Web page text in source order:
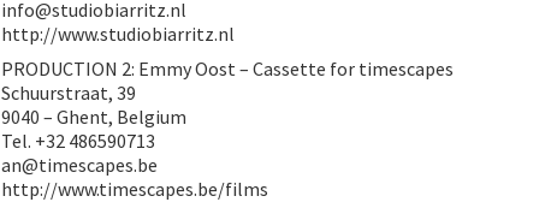
info@studiobiarritz.nl
http://www.studiobiarritz.nl
PRODUCTION 2: Emmy Oost – Cassette for timescapes
Schuurstraat, 39
9040 – Ghent, Belgium
Tel. +32 486590713
an@timescapes.be
http://www.timescapes.be/films